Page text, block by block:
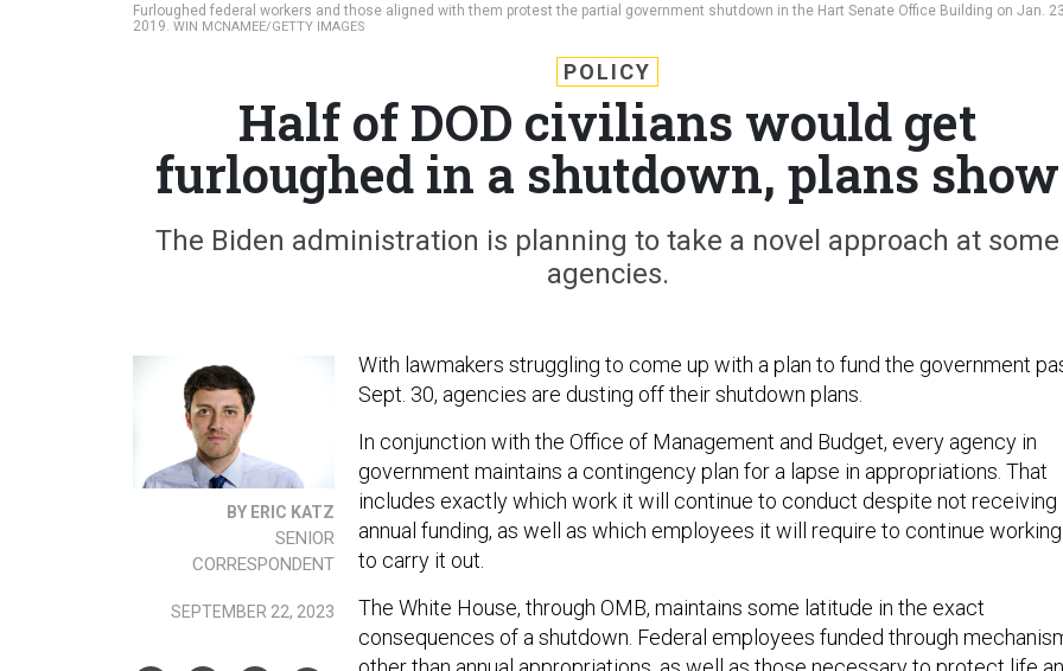
Furloughed federal workers and those aligned with them protest the partial government shutdown in the Hart Senate Office Building on Jan.
2019. WIN MCNAMEE/GETTY IMAGES
POLICY
Half of DOD civilians would get
furloughed in a shutdown, plans show
The Biden administration is planning to take a novel approach at some
agencies.
BY ERIC KATZ
SENIOR
CORRESPONDENT
SEPTEMBER 22, 2023
With lawmakers struggling to come up with a plan to fund the government
Sept. 30, agencies are dusting off their shutdown plans.
In conjunction with the Office of Management and Budget, every agency in
government maintains a contingency plan for a lapse in appropriations. That
includes exactly which work it will continue to conduct despite not receiving
annual funding, as well as which employees it will require to continue working
to carry it out.
The White House, through OMB, maintains some latitude in the exact
consequences of a shutdown. Federal employees funded through